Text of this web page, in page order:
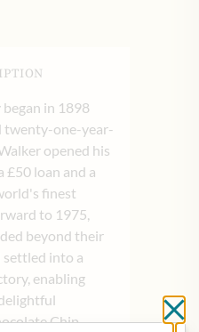
began in 1898
twenty-one-year-
opened his
£50 loan and a
finest
to 1975,
beyond their
settled into a
enabling
Chip